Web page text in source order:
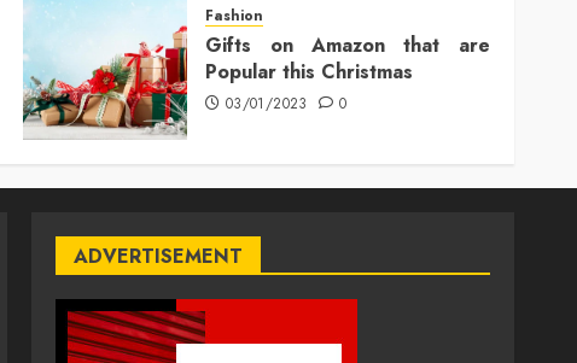
Fashion
Gifts on Amazon that are
Popular this Christmas
03/01/2023 0
ADVERTISEMENT